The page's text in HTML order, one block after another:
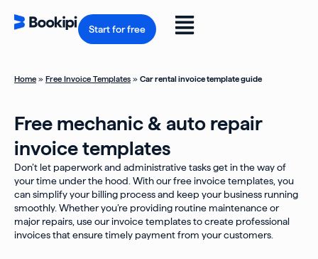
content
Flyout
Menu
Start for free
Home » Free Invoice Templates » Car rental invoice template guide
Free mechanic & auto repair
invoice templates
Don’t let paperwork and administrative tasks get in the way of
your time under the hood. With our free invoice templates, you
can simplify your billing process and keep your business running
smoothly. Whether you’re providing routine maintenance or
major repairs, use our invoice templates to create professional
invoices that ensure timely payment from your customers.